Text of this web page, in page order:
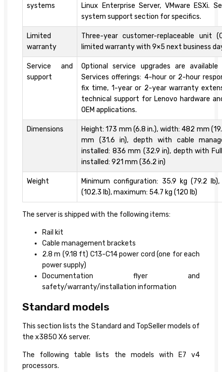
systems
Linux Enterprise Server, VMware ESXi.
system support section for specifics.
Limited
warranty
Three-year customer-replaceable unit
limited warranty with 9×5 next business
Service and
support
Optional service upgrades are
Services offerings: 4-hour or 2-hour
fix time, 1-year or 2-year warranty
technical support for Lenovo hardware
OEM applications.
Dimensions
Height: 173 mm (6.8 in.), width: 482 mm
mm (31.6 in), depth with cable
installed: 836 mm (32.9 in), depth with
installed: 921 mm (36.2 in)
Weight
Minimum configuration: 35.9 kg (79.2
(102.3 lb), maximum: 54.7 kg (120 lb)
The server is shipped with the following items:
Rail kit
Cable management brackets
2.8 m (9.18 ft) C13-C14 power cord (one for each
power supply)
Documentation flyer and
safety/warranty/installation information
Standard models
This section lists the Standard and TopSeller models of
the x3850 X6 server.
The following table lists the models with E7 v4
processors.